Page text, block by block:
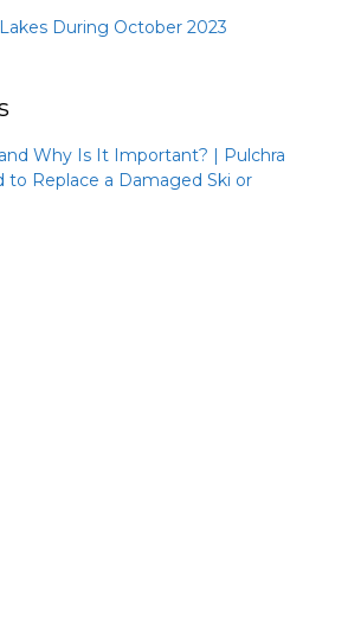
During October 2023
Why Is It Important? | Pulchra
to Replace a Damaged Ski or